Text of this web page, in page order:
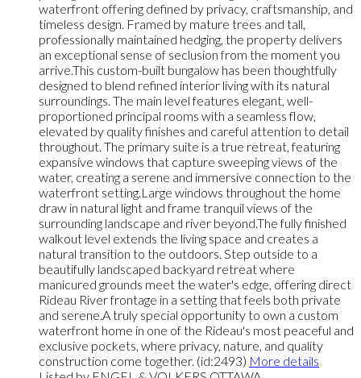
waterfront offering defined by privacy, craftsmanship, and
timeless design. Framed by mature trees and tall,
professionally maintained hedging, the property delivers
an exceptional sense of seclusion from the moment you
arrive.This custom-built bungalow has been thoughtfully
designed to blend refined interior living with its natural
surroundings. The main level features elegant, well-
proportioned principal rooms with a seamless flow,
elevated by quality finishes and careful attention to detail
throughout. The primary suite is a true retreat, featuring
expansive windows that capture sweeping views of the
water, creating a serene and immersive connection to the
waterfront setting.Large windows throughout the home
draw in natural light and frame tranquil views of the
surrounding landscape and river beyond.The fully finished
walkout level extends the living space and creates a
natural transition to the outdoors. Step outside to a
beautifully landscaped backyard retreat where
manicured grounds meet the water's edge, offering direct
Rideau River frontage in a setting that feels both private
and serene.A truly special opportunity to own a custom
waterfront home in one of the Rideau's most peaceful and
exclusive pockets, where privacy, nature, and quality
construction come together. (id:2493) More details